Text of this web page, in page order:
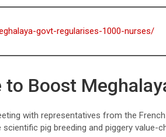
govt-regularises-1000-nurses/
Boost
with representatives from the
pig breeding and piggery value-